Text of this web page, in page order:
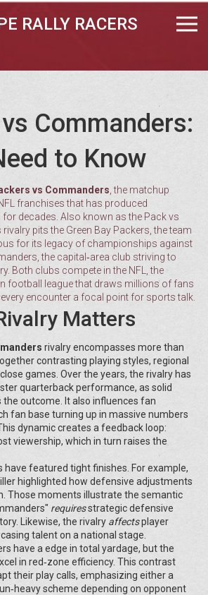
RALLY RACERS
Commanders:
to Know
vs Commanders ,the matchup
franchises that has produced
decades . Also known as the Pack vs
pits the Green Bay Packers ,the team
for its legacy of championships against
,the capital‑area club striving to
. Both clubs compete in the NFL ,the
football league that draws millions of fans
every encounter a focal point for sports talk.
Matters
rivalry encompasses more than
contrasting playing styles, regional
games. Over the years, the rivalry has
quarterback performance, as solid
outcome. It also influences fan
fan base turning up in massive numbers
dynamic creates a feedback loop:
viewership, which in turn raises the
have featured tight finishes. For example,
highlighted how defensive adjustments
Those moments illustrate the semantic
requiresstrategic defensive
Likewise, the rivalry affectsplayer
talent on a national stage.
have a edge in total yardage, but the
in red‑zone efficiency. This contrast
their play calls, emphasizing either a
scheme depending on opponent